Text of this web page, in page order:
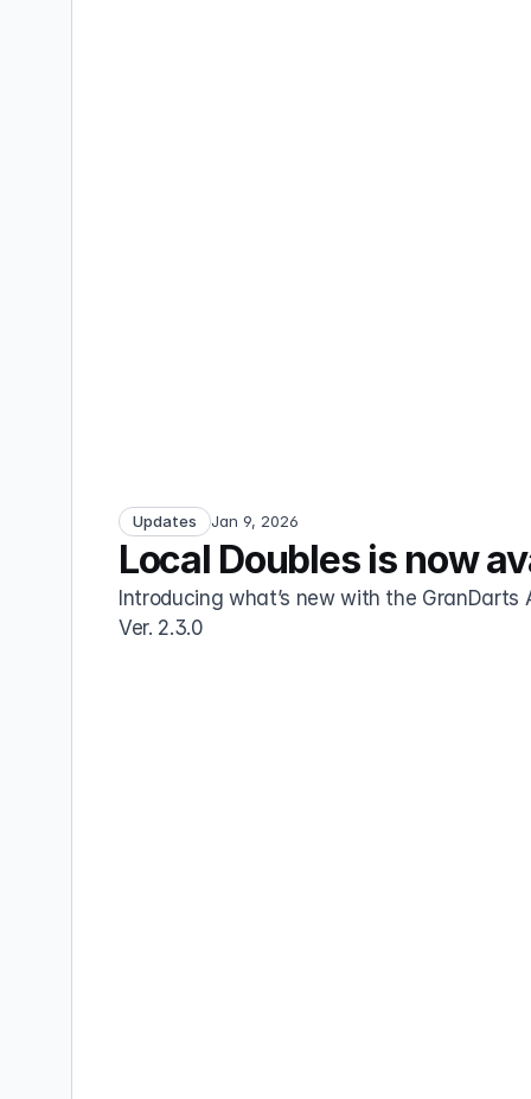
Updates Jan 9, 2026
Local Doubles is now
Introducing what’s new with the GranDarts
Ver. 2.3.0